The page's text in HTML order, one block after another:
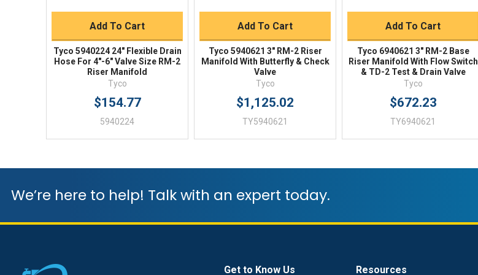
Add To Cart
Tyco 5940224 24" Flexible Drain
Hose For 4"-6" Valve Size RM-2
Riser Manifold
Tyco
$154.77
5940224
Add To Cart
Tyco 5940621 3" RM-2 Riser
Manifold With Butterfly & Check
Valve
Tyco
$1,125.02
TY5940621
Add To Cart
Tyco 6940621 3" RM-2 Base
Riser Manifold With Flow Switch
& TD-2 Test & Drain Valve
Tyco
$672.23
TY6940621
We’re here to help! Talk with an expert today.
Get to Know Us Resources